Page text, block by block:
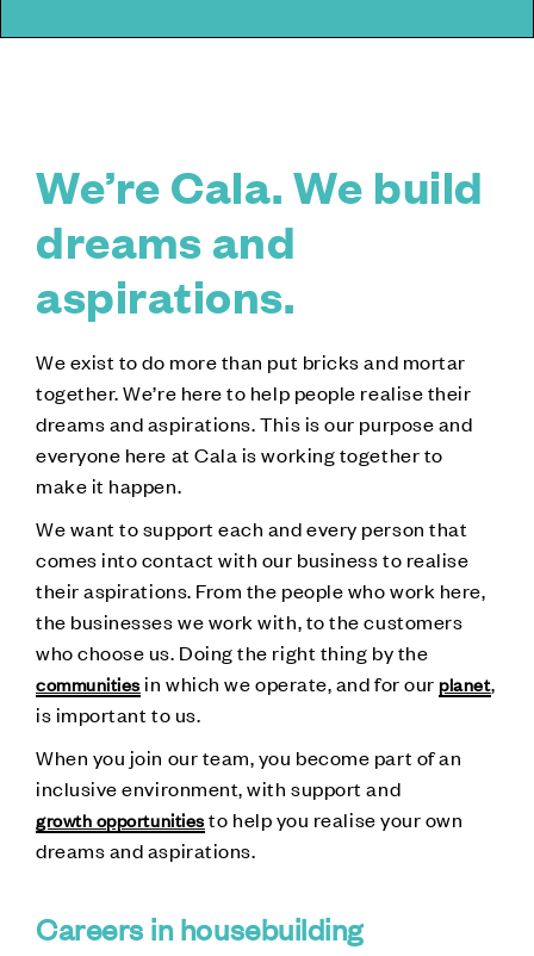
We’re Cala. We build
dreams and
aspirations.
We exist to do more than put bricks and mortar
together. We’re here to help people realise their
dreams and aspirations. This is our purpose and
everyone here at Cala is working together to
make it happen.
We want to support each and every person that
comes into contact with our business to realise
their aspirations. From the people who work here,
the businesses we work with, to the customers
who choose us. Doing the right thing by the
communities in which we operate, and for ourplanet,
is important to us.
When you join our team, you become part of an
inclusive environment, with support and
growth opportunitiesto help you realise your own
dreams and aspirations.
Careers in housebuilding